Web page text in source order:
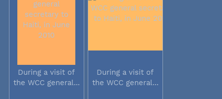
During a visit of
the WCC general...
During a visit of
the WCC general...